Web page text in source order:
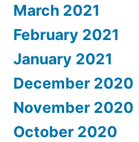
March 2021
February 2021
January 2021
December 2020
November 2020
October 2020